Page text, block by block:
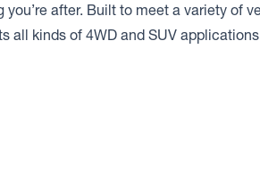
after. Built to meet a variety of
all kinds of 4WD and SUV